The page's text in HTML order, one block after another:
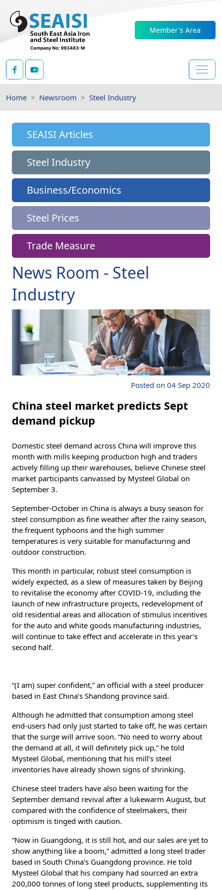
Member's Area
Home Newsroom Steel Industry
News Room - Steel
Industry
Posted on 04 Sep 2020
China steel market predicts Sept
demand pickup
Domestic steel demand across China will improve this
month with mills keeping production high and traders
actively filling up their warehouses, believe Chinese steel
market participants canvassed by Mysteel Global on
September 3.
September-October in China is always a busy season for
steel consumption as fine weather after the rainy season,
the frequent typhoons and the high summer
temperatures is very suitable for manufacturing and
outdoor construction.
This month in particular, robust steel consumption is
widely expected, as a slew of measures taken by Beijing
to revitalise the economy after COVID-19, including the
launch of new infrastructure projects, redevelopment of
old residential areas and allocation of stimulus incentives
for the auto and white goods manufacturing industries,
will continue to take effect and accelerate in this year’s
second half.
“(I am) super confident,” an official with a steel producer
based in East China’s Shandong province said.
Although he admitted that consumption among steel
end-users had only just started to take off, he was certain
that the surge will arrive soon. “No need to worry about
the demand at all, it will definitely pick up,” he told
Mysteel Global, mentioning that his mill’s steel
inventories have already shown signs of shrinking.
Chinese steel traders have also been waiting for the
September demand revival after a lukewarm August, but
compared with the confidence of steelmakers, their
optimism is tinged with caution.
“Now in Guangdong, it is still hot, and our sales are yet to
show anything like a boom,” admitted a long steel trader
based in South China’s Guangdong province. He told
Mysteel Global that his company had sourced an extra
200,000 tonnes of long steel products, supplementing its
SEAISI Articles
Steel Industry
Business/Economics
Steel Prices
Trade Measure